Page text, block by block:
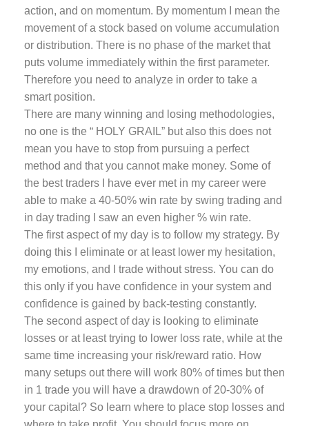
action, and on momentum. By momentum I mean the
movement of a stock based on volume accumulation
or distribution. There is no phase of the market that
puts volume immediately within the first parameter.
Therefore you need to analyze in order to take a
smart position.
There are many winning and losing methodologies,
no one is the “ HOLY GRAIL” but also this does not
mean you have to stop from pursuing a perfect
method and that you cannot make money. Some of
the best traders I have ever met in my career were
able to make a 40-50% win rate by swing trading and
in day trading I saw an even higher % win rate.
The first aspect of my day is to follow my strategy. By
doing this I eliminate or at least lower my hesitation,
my emotions, and I trade without stress. You can do
this only if you have confidence in your system and
confidence is gained by back-testing constantly.
The second aspect of day is looking to eliminate
losses or at least trying to lower loss rate, while at the
same time increasing your risk/reward ratio. How
many setups out there will work 80% of times but then
in 1 trade you will have a drawdown of 20-30% of
your capital? So learn where to place stop losses and